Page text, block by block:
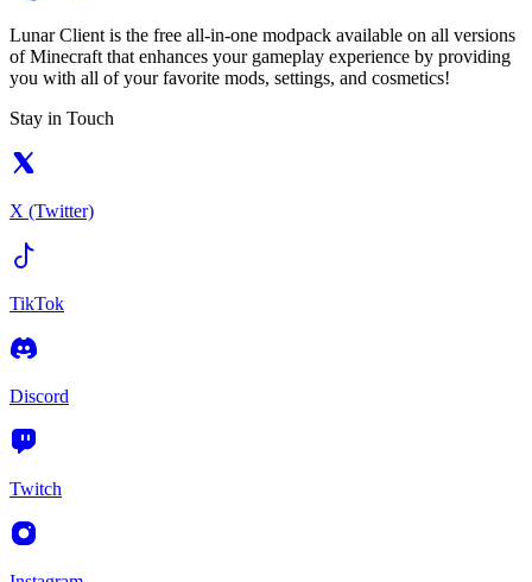
Lunar Client is the free all-in-one modpack available on all versions
of Minecraft that enhances your gameplay experience by providing
you with all of your favorite mods, settings, and cosmetics!
Stay in Touch
X (Twitter)
TikTok
Discord
Twitch